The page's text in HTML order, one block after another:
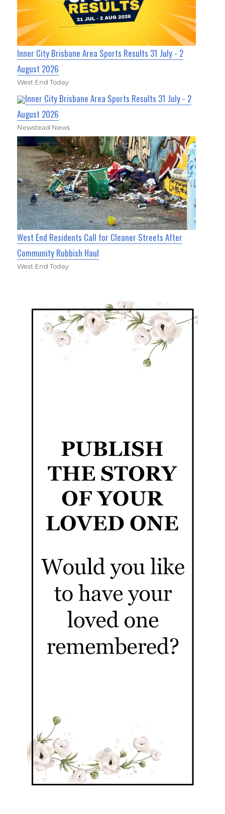
Inner City Brisbane Area Sports Results 31 July - 2
August 2026
West End Today
Inner City Brisbane Area Sports Results 31 July - 2
August 2026
Newstead News
West End Residents Call for Cleaner Streets After
Community Rubbish Haul
West End Today